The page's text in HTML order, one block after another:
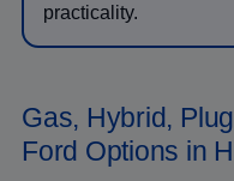
practicality.
Gas, Hybrid,
Ford Options in